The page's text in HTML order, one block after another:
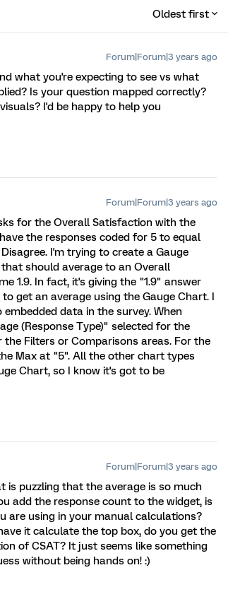
Oldest first
Forum|Forum|3 years ago
what you're expecting to see vs what
Is your question mapped correctly?
I'd be happy to help you
Forum|Forum|3 years ago
for the Overall Satisfaction with the
the responses coded for 5 to equal
I'm trying to create a Gauge
should average to an Overall
1.9. In fact, it's giving the "1.9" answer
get an average using the Gauge Chart. I
data in the survey. When
(Response Type)" selected for the
Filters or Comparisons areas. For the
Max at "5". All the other chart types
Chart, so I know it's got to be
Forum|Forum|3 years ago
is puzzling that the average is so much
add the response count to the widget, is
are using in your manual calculations?
it calculate the top box, do you get the
of CSAT? It just seems like something
without being hands on! :)